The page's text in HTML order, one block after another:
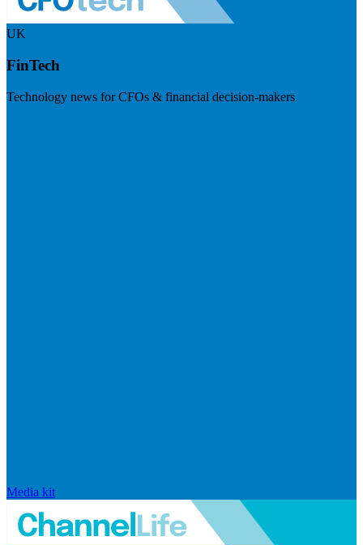
UK
FinTech
Technology news for CFOs & financial decision-makers
Media kit